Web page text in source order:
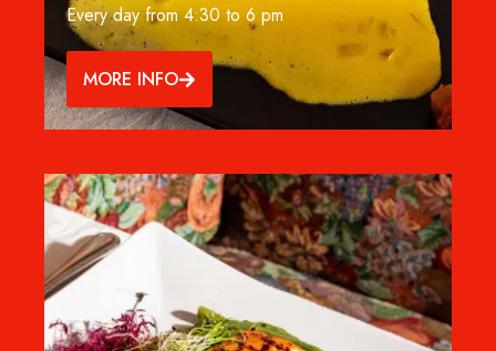
Every day from 4:30 to 6 pm
MORE INFO